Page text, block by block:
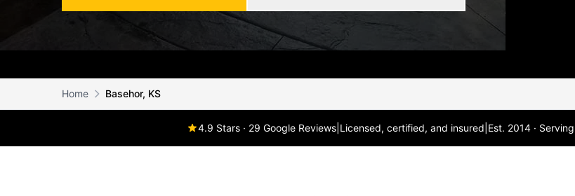
Home Basehor, KS
4.9 Stars · 29 Google Reviews| Licensed, certified, and insured Est. 2014 ·